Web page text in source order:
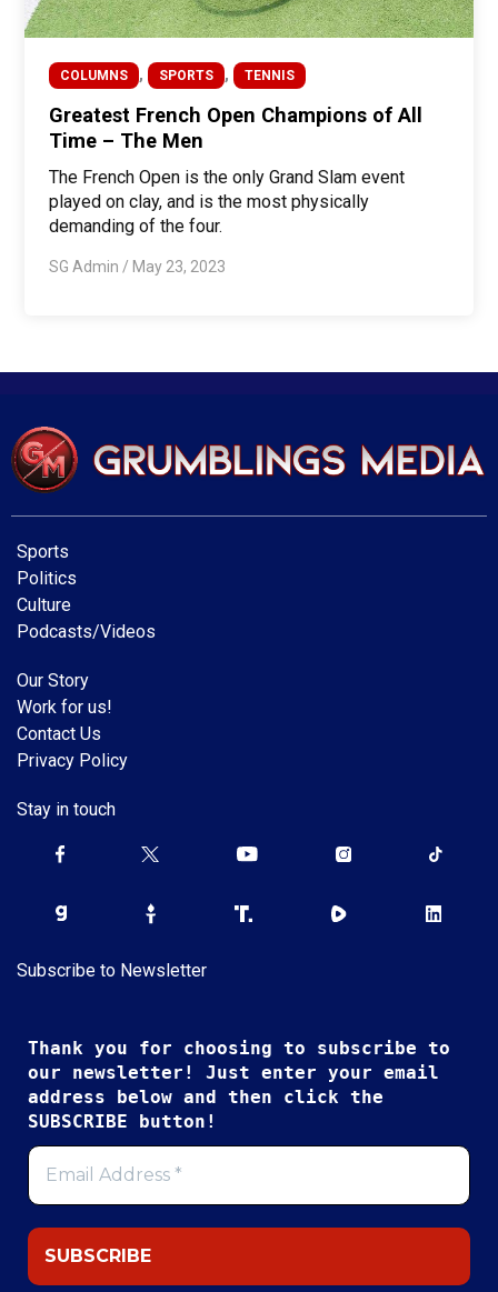
COLUMNS , SPORTS , TENNIS
Greatest French Open Champions of All
Time – The Men
The French Open is the only Grand Slam event
played on clay, and is the most physically
demanding of the four.
SG Admin / May 23, 2023
Sports
Politics
Culture
Podcasts/Videos
Our Story
Work for us!
Contact Us
Privacy Policy
Stay in touch
Subscribe to Newsletter
Thank you for choosing to subscribe to
our newsletter! Just enter your email
address below and then click the
SUBSCRIBE button!